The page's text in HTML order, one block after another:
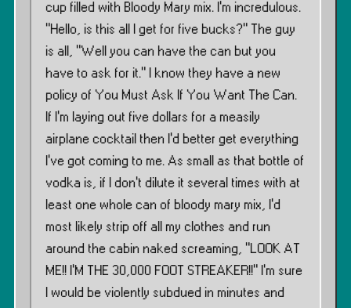
cup filled with Bloody Mary mix. I’m incredulous.
”Hello, is this all I get for five bucks?” The guy
is all, ”Well you can have the can but you
have to ask for it.” I know they have a new
policy of You Must Ask If You Want The Can.
If I’m laying out five dollars for a measily
airplane cocktail then I’d better get everything
I’ve got coming to me. As small as that bottle of
vodka is, if I don’t dilute it several times with at
least one whole can of bloody mary mix, I’d
most likely strip off all my clothes and run
around the cabin naked screaming, ”LOOK AT
ME!! I’M THE 30,000 FOOT STREAKER!!” I’m sure
I would be violently subdued in minutes and